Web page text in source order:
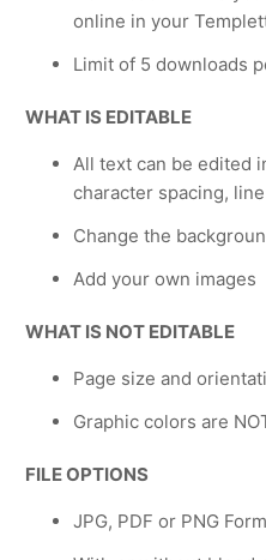
online in your
Limit of 5 downloads
WHAT IS EDITABLE
All text can be edited
character spacing,
Change the
Add your own images
WHAT IS NOT EDITABLE
Page size and
Graphic colors are
FILE OPTIONS
JPG, PDF or PNG